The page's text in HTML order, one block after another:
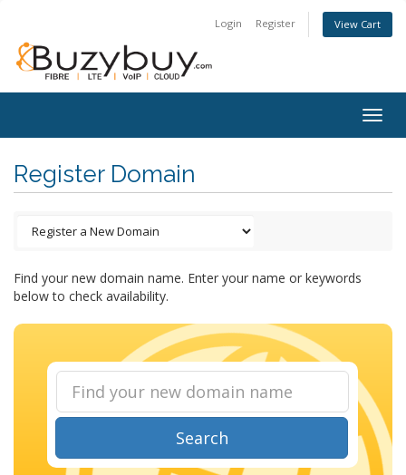
Login Register View Cart
Register Domain
Find your new domain name. Enter your name or keywords
below to check availability.
Search